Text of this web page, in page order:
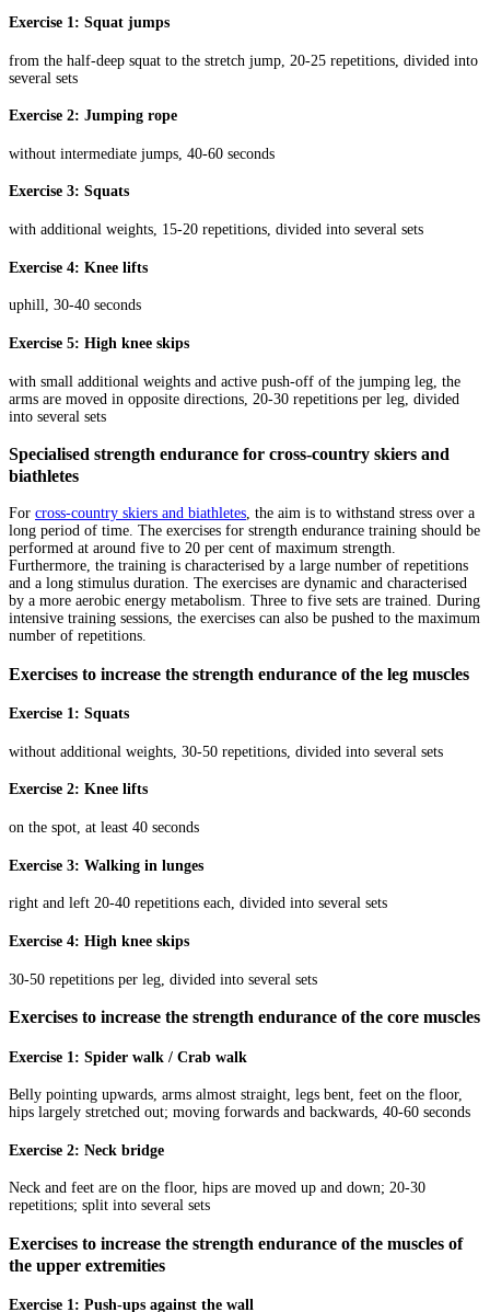
Exercise 1: Squat jumps
from the half-deep squat to the stretch jump, 20-25 repetitions, divided into
several sets
Exercise 2: Jumping rope
without intermediate jumps, 40-60 seconds
Exercise 3: Squats
with additional weights, 15-20 repetitions, divided into several sets
Exercise 4: Knee lifts
uphill, 30-40 seconds
Exercise 5: High knee skips
with small additional weights and active push-off of the jumping leg, the
arms are moved in opposite directions, 20-30 repetitions per leg, divided
into several sets
Specialised strength endurance for cross-country skiers and
biathletes
For cross-country skiers and biathletes, the aim is to withstand stress over a
long period of time. The exercises for strength endurance training should be
performed at around five to 20 per cent of maximum strength.
Furthermore, the training is characterised by a large number of repetitions
and a long stimulus duration. The exercises are dynamic and characterised
by a more aerobic energy metabolism. Three to five sets are trained. During
intensive training sessions, the exercises can also be pushed to the maximum
number of repetitions.
Exercises to increase the strength endurance of the leg muscles
Exercise 1: Squats
without additional weights, 30-50 repetitions, divided into several sets
Exercise 2: Knee lifts
on the spot, at least 40 seconds
Exercise 3: Walking in lunges
right and left 20-40 repetitions each, divided into several sets
Exercise 4: High knee skips
30-50 repetitions per leg, divided into several sets
Exercises to increase the strength endurance of the core muscles
Exercise 1: Spider walk / Crab walk
Belly pointing upwards, arms almost straight, legs bent, feet on the floor,
hips largely stretched out; moving forwards and backwards, 40-60 seconds
Exercise 2: Neck bridge
Neck and feet are on the floor, hips are moved up and down; 20-30
repetitions; split into several sets
Exercises to increase the strength endurance of the muscles of
the upper extremities
Exercise 1: Push-ups against the wall